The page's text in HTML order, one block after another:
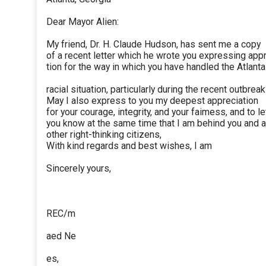
Dear Mayor Alien:
My friend, Dr. H. Claude Hudson, has sent me a copy
of a recent letter which he wrote you expressing
tion for the way in which you have handled the Atlanta
racial situation, particularly during the recent
May I also express to you my deepest appreciation
for your courage, integrity, and your faimess, and to
you know at the same time that I am behind you and all
other right-thinking citizens,
With kind regards and best wishes, I am
Sincerely yours,
REC/m
aed Ne
es,